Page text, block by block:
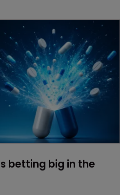
betting big in the